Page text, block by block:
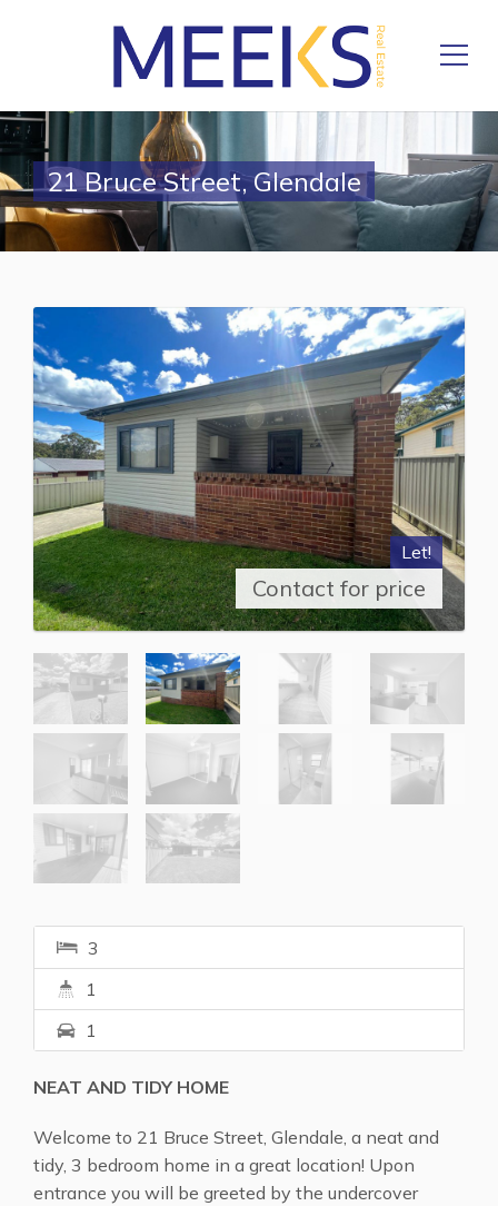
21 Bruce Street, Glendale
Let!
Contact for price
3
1
1
NEAT AND TIDY HOME
Welcome to 21 Bruce Street, Glendale, a neat and
tidy, 3 bedroom home in a great location! Upon
entrance you will be greeted by the undercover